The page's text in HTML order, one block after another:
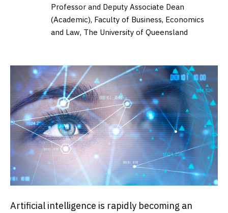
Professor and Deputy Associate Dean
(Academic), Faculty of Business, Economics
and Law, The University of Queensland
Artificial intelligence is rapidly becoming an